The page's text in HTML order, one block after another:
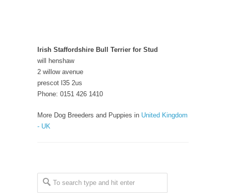
Irish Staffordshire Bull Terrier for Stud
will henshaw
2 willow avenue
prescot l35 2us
Phone: 0151 426 1410
More Dog Breeders and Puppies in United Kingdom
- UK